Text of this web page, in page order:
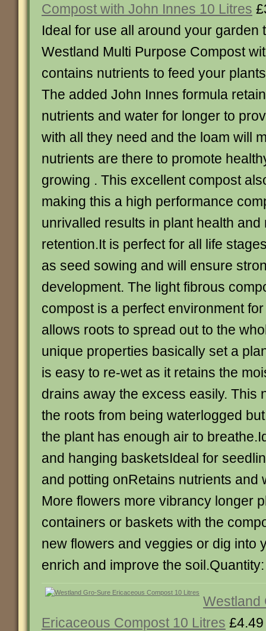
Compost with John Innes 10 Litres
Ideal for use all around your garden
Westland Multi Purpose Compost
contains nutrients to feed your
The added John Innes formula
nutrients and water for longer to
with all they need and the loam will
nutrients are there to promote
growing . This excellent compost
making this a high performance
unrivalled results in plant health and
retention.It is perfect for all life
as seed sowing and will ensure
development. The light fibrous
compost is a perfect environment
allows roots to spread out to the
unique properties basically set a
is easy to re-wet as it retains the
drains away the excess easily. This
the roots from being waterlogged
the plant has enough air to
and hanging basketsIdeal for
and potting onRetains nutrients and
More flowers more vibrancy longer
containers or baskets with the
new flowers and veggies or dig into
enrich and improve the
Westland
Ericaceous Compost 10 Litres £4.49